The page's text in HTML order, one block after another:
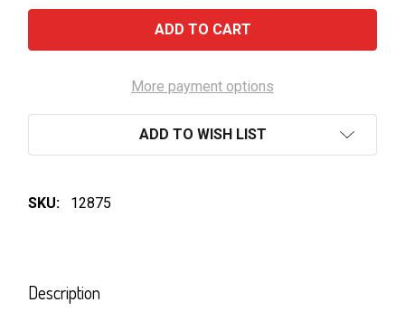
More payment options
ADD TO WISH LIST
SKU: 12875
BOUGHT
TOGETHER:
Description